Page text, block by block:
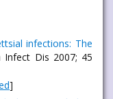
infections: The
Infect Dis 2007; 45
]